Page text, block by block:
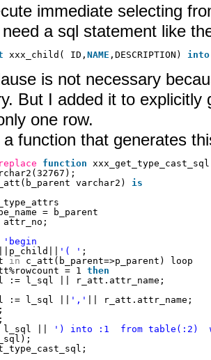
immediate selecting
a sql statement like
xxx_child( ID, NAME ,DESCRIPTION) into
is not necessary
But I added it to
one row.
function that generates
replace function
varchar2) is
= b_parent
attr_no;
'begin
||p_child|| '( ' ;
in
c_att(b_parent=>p_parent) loop
= 1 then
:= l_sql || r_att.attr_name;
:= l_sql ||
','
|| r_att.attr_name;
l_sql ||
') into :1  from table(:2)